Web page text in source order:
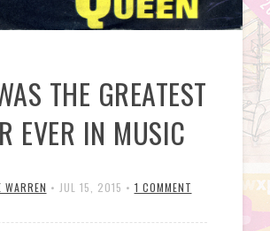
THE GREATEST
EVER IN MUSIC
WARREN • JUL 15, 2015 • 1 COMMENT